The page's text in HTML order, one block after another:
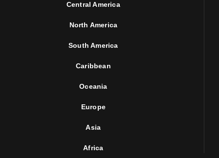
Central America
North America
South America
Caribbean
Oceania
Europe
Asia
Africa